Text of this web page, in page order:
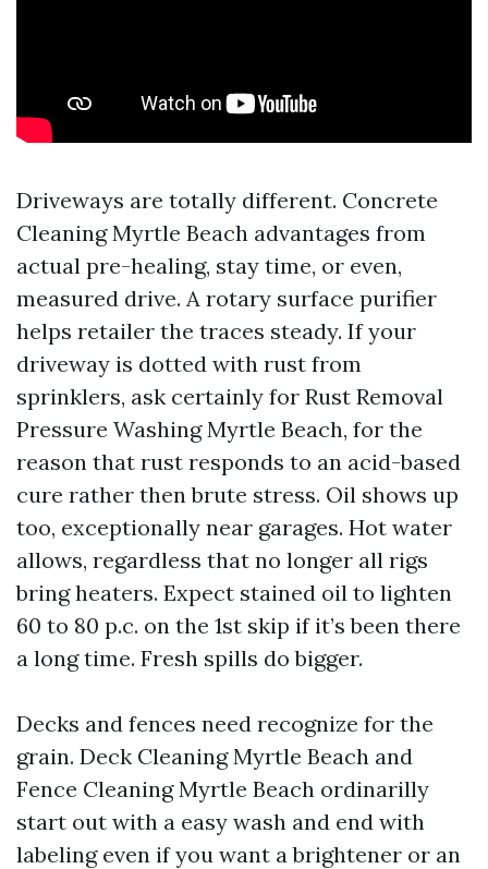
Driveways are totally different. Concrete
Cleaning Myrtle Beach advantages from
actual pre-healing, stay time, or even,
measured drive. A rotary surface purifier
helps retailer the traces steady. If your
driveway is dotted with rust from
sprinklers, ask certainly for Rust Removal
Pressure Washing Myrtle Beach, for the
reason that rust responds to an acid-based
cure rather then brute stress. Oil shows up
too, exceptionally near garages. Hot water
allows, regardless that no longer all rigs
bring heaters. Expect stained oil to lighten
60 to 80 p.c. on the 1st skip if it’s been there
a long time. Fresh spills do bigger.
Decks and fences need recognize for the
grain. Deck Cleaning Myrtle Beach and
Fence Cleaning Myrtle Beach ordinarilly
start out with a easy wash and end with
labeling even if you want a brightener or an